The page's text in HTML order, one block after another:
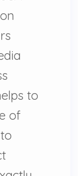
to
of